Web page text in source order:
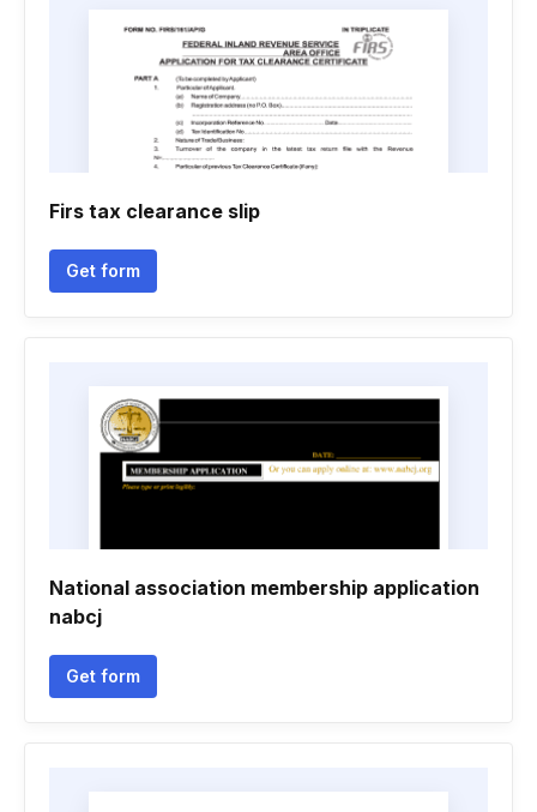
Firs tax clearance slip
Get form
National association membership application
nabcj
Get form